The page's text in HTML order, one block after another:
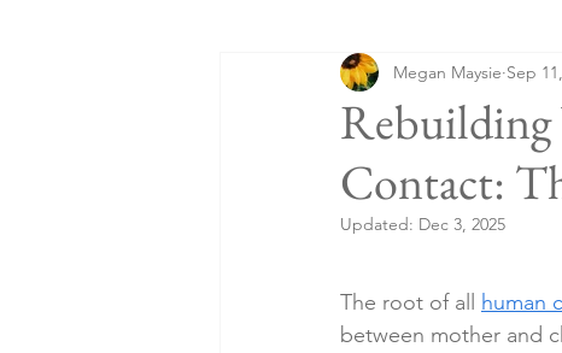
Estrangement & Family Dynamics
Contact:
Megan Maysie Sep
Updated: Dec 3, 2025
The root of all human
between mother and